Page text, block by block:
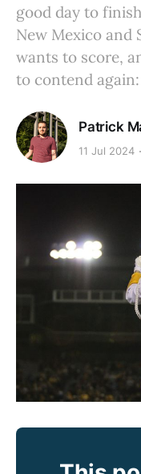
good day to
New Mexico and
wants to score,
to contend again:
Patrick
11 Jul 2024